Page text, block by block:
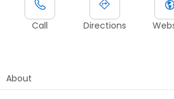
Call Directions
About